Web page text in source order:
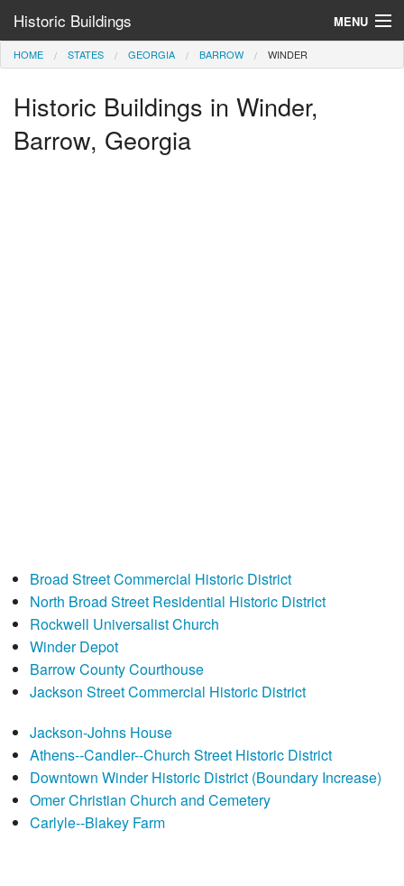
Historic Buildings MENU
Help and Information
Browse by State
HOME STATES GEORGIA BARROW WINDER
Historic Buildings in Winder,
Barrow, Georgia
Broad Street Commercial Historic District
North Broad Street Residential Historic District
Rockwell Universalist Church
Winder Depot
Barrow County Courthouse
Jackson Street Commercial Historic District
Jackson-Johns House
Athens--Candler--Church Street Historic District
Downtown Winder Historic District (Boundary Increase)
Omer Christian Church and Cemetery
Carlyle--Blakey Farm